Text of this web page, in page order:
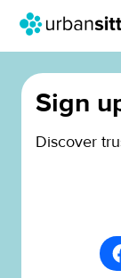
Sign
Discover